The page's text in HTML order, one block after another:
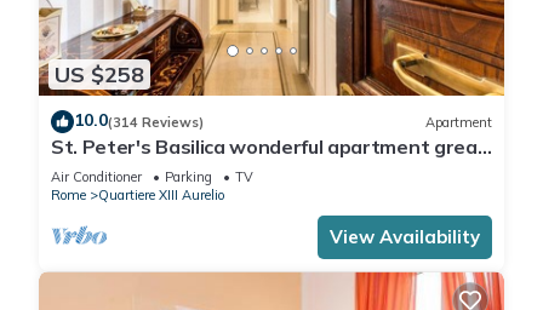
US $258
10.0(314 Reviews) Apartment
St. Peter's Basilica wonderful apartment great
review overlooking of St. Peter
Air Conditioner Parking
TV
Rome
Quartiere XIII Aurelio
View Availability